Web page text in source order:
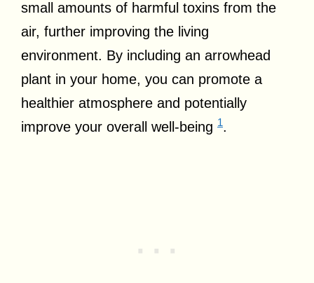
small amounts of harmful toxins from the
air, further improving the living
environment. By including an arrowhead
plant in your home, you can promote a
healthier atmosphere and potentially
improve your overall well-being 1.